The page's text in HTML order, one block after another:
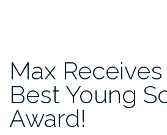
Max
Best Young
Award!